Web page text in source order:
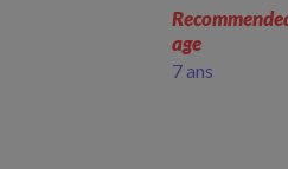
age
7 ans